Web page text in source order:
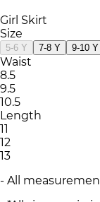
Girl Skirt
Size
5-6 Y 7-8 Y 9-10 Y
Waist
8.5
9.5
10.5
Length
11
12
13
- All